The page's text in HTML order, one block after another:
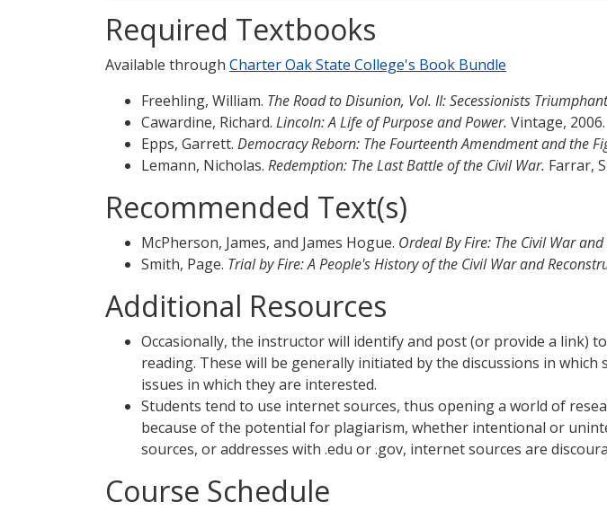
Required Textbooks
Available through Charter Oak State College's Book Bundle
Freehling, William. The Road to Disunion, Vol. II: Secessionists
Cawardine, Richard. Lincoln: A Life of Purpose and Power. Vintage, 2006.
Epps, Garrett. Democracy Reborn: The Fourteenth Amendment and the
Lemann, Nicholas. Redemption: The Last Battle of the Civil War. Farrar,
Recommended Text(s)
McPherson, James, and James Hogue. Ordeal By Fire: The Civil War
Smith, Page. Trial by Fire: A People's History of the Civil War and
Additional Resources
Occasionally, the instructor will identify and post (or provide a link)
reading. These will be generally initiated by the discussions in
issues in which they are interested.
Students tend to use internet sources, thus opening a world of
because of the potential for plagiarism, whether intentional or
sources, or addresses with .edu or .gov, internet sources are
Course Schedule